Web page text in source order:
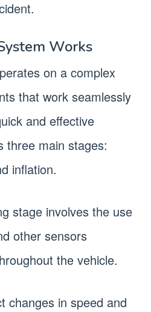
Works
on a complex
that work seamlessly
and effective
three main stages:
inflation.
stage involves the use
other sensors
the vehicle.
changes in speed and